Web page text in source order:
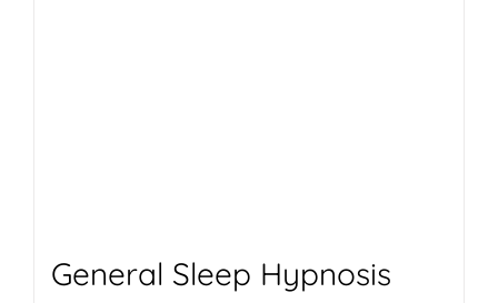
General Sleep Hypnosis